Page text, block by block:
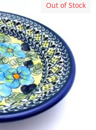
Out of Stock